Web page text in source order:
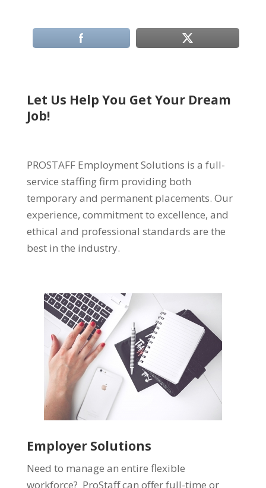
Let Us Help You Get Your Dream
Job!
PROSTAFF Employment Solutions is a full-
service staffing firm providing both
temporary and permanent placements. Our
experience, commitment to excellence, and
ethical and professional standards are the
best in the industry.
Employer Solutions
Need to manage an entire flexible
workforce? ProStaff can offer full-time or